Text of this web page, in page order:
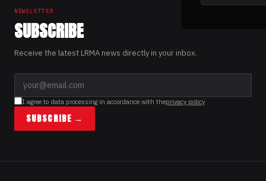
NEWSLETTER
SUBSCRIBE
Receive the latest LRMA news directly in your inbox.
I agree to data processing in accordance with theprivacy policy
SUBSCRIBE →